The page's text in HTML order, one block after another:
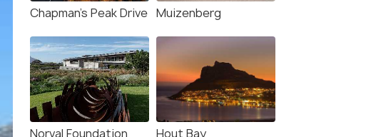
Chapman's Peak Drive Muizenberg
Norval Foundation Hout Bay